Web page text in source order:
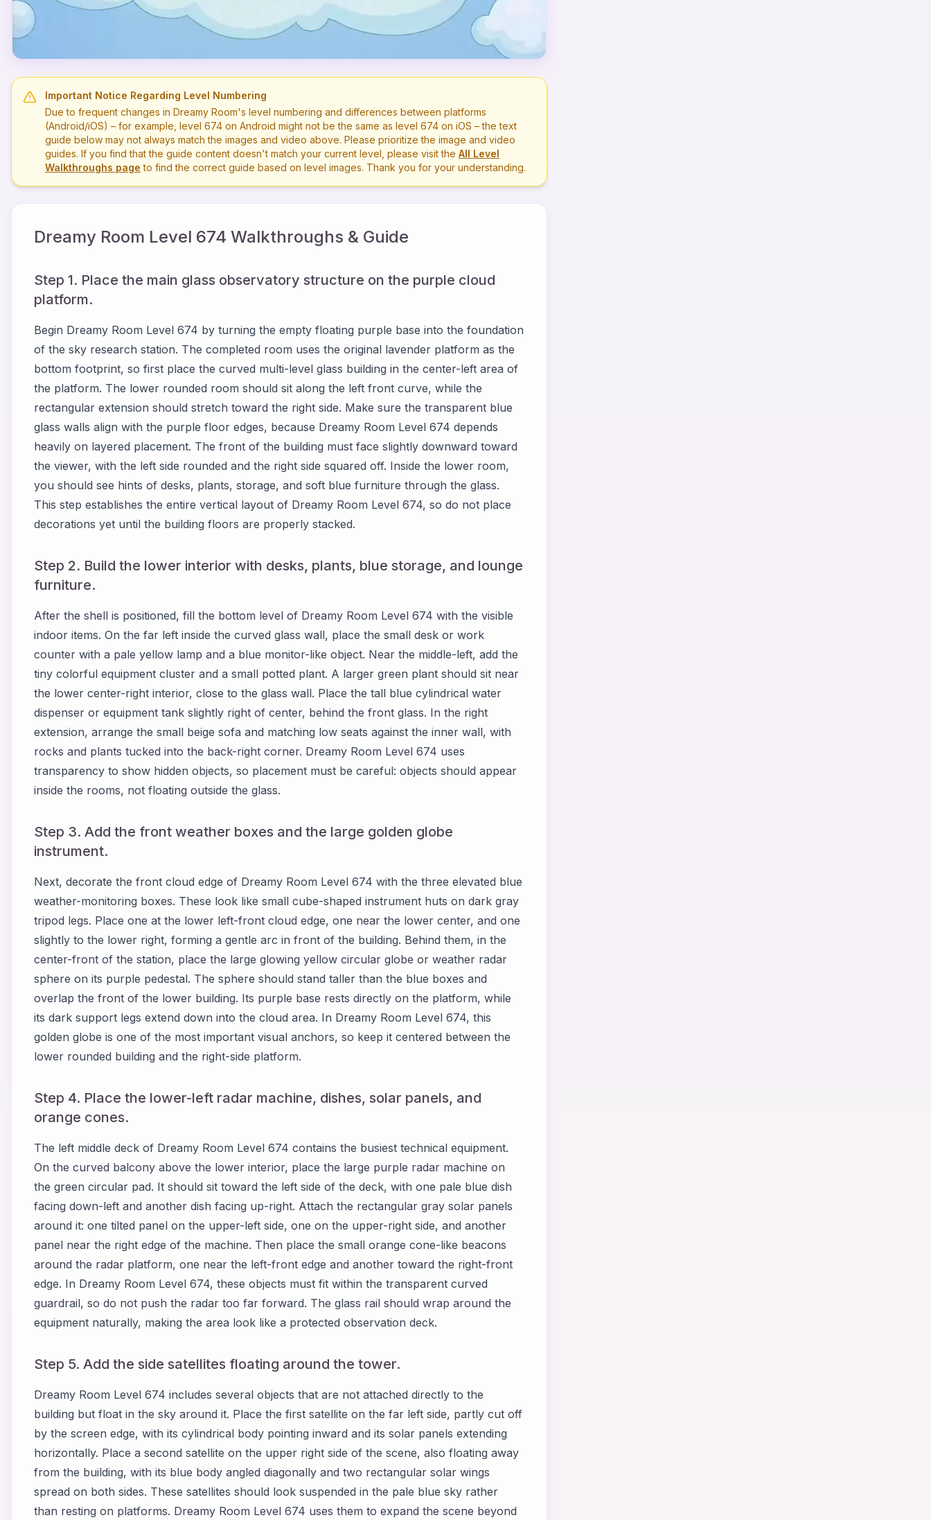
Important Notice Regarding Level Numbering
Due to frequent changes in Dreamy Room's level numbering and differences between platforms
(Android/iOS) – for example, level 674 on Android might not be the same as level 674 on iOS – the text
guide below may not always match the images and video above. Please prioritize the image and video
guides. If you find that the guide content doesn't match your current level, please visit the All Level
Walkthroughs page to find the correct guide based on level images. Thank you for your understanding.
Dreamy Room Level 674 Walkthroughs & Guide
Step 1. Place the main glass observatory structure on the purple cloud
platform.
Begin Dreamy Room Level 674 by turning the empty floating purple base into the foundation
of the sky research station. The completed room uses the original lavender platform as the
bottom footprint, so first place the curved multi-level glass building in the center-left area of
the platform. The lower rounded room should sit along the left front curve, while the
rectangular extension should stretch toward the right side. Make sure the transparent blue
glass walls align with the purple floor edges, because Dreamy Room Level 674 depends
heavily on layered placement. The front of the building must face slightly downward toward
the viewer, with the left side rounded and the right side squared off. Inside the lower room,
you should see hints of desks, plants, storage, and soft blue furniture through the glass.
This step establishes the entire vertical layout of Dreamy Room Level 674, so do not place
decorations yet until the building floors are properly stacked.
Step 2. Build the lower interior with desks, plants, blue storage, and lounge
furniture.
After the shell is positioned, fill the bottom level of Dreamy Room Level 674 with the visible
indoor items. On the far left inside the curved glass wall, place the small desk or work
counter with a pale yellow lamp and a blue monitor-like object. Near the middle-left, add the
tiny colorful equipment cluster and a small potted plant. A larger green plant should sit near
the lower center-right interior, close to the glass wall. Place the tall blue cylindrical water
dispenser or equipment tank slightly right of center, behind the front glass. In the right
extension, arrange the small beige sofa and matching low seats against the inner wall, with
rocks and plants tucked into the back-right corner. Dreamy Room Level 674 uses
transparency to show hidden objects, so placement must be careful: objects should appear
inside the rooms, not floating outside the glass.
Step 3. Add the front weather boxes and the large golden globe
instrument.
Next, decorate the front cloud edge of Dreamy Room Level 674 with the three elevated blue
weather-monitoring boxes. These look like small cube-shaped instrument huts on dark gray
tripod legs. Place one at the lower left-front cloud edge, one near the lower center, and one
slightly to the lower right, forming a gentle arc in front of the building. Behind them, in the
center-front of the station, place the large glowing yellow circular globe or weather radar
sphere on its purple pedestal. The sphere should stand taller than the blue boxes and
overlap the front of the lower building. Its purple base rests directly on the platform, while
its dark support legs extend down into the cloud area. In Dreamy Room Level 674, this
golden globe is one of the most important visual anchors, so keep it centered between the
lower rounded building and the right-side platform.
Step 4. Place the lower-left radar machine, dishes, solar panels, and
orange cones.
The left middle deck of Dreamy Room Level 674 contains the busiest technical equipment.
On the curved balcony above the lower interior, place the large purple radar machine on
the green circular pad. It should sit toward the left side of the deck, with one pale blue dish
facing down-left and another dish facing up-right. Attach the rectangular gray solar panels
around it: one tilted panel on the upper-left side, one on the upper-right side, and another
panel near the right edge of the machine. Then place the small orange cone-like beacons
around the radar platform, one near the left-front edge and another toward the right-front
edge. In Dreamy Room Level 674, these objects must fit within the transparent curved
guardrail, so do not push the radar too far forward. The glass rail should wrap around the
equipment naturally, making the area look like a protected observation deck.
Step 5. Add the side satellites floating around the tower.
Dreamy Room Level 674 includes several objects that are not attached directly to the
building but float in the sky around it. Place the first satellite on the far left side, partly cut off
by the screen edge, with its cylindrical body pointing inward and its solar panels extending
horizontally. Place a second satellite on the upper right side of the scene, also floating away
from the building, with its blue body angled diagonally and two rectangular solar wings
spread on both sides. These satellites should look suspended in the pale blue sky rather
than resting on platforms. Dreamy Room Level 674 uses them to expand the scene beyond